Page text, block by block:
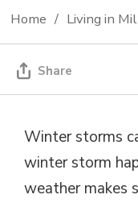
Home Living in
Share
Winter storms
winter storm
weathermakes